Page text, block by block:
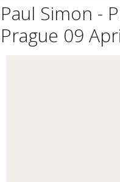
Paul Simon -
Prague 09